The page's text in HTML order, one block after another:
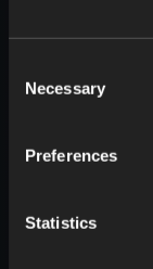
Selection
Necessary
Preferences
Statistics